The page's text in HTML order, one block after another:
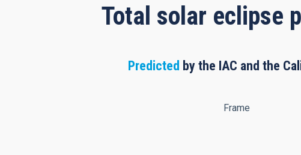
Total solar eclipse
Predicted by the IAC and the
Frame